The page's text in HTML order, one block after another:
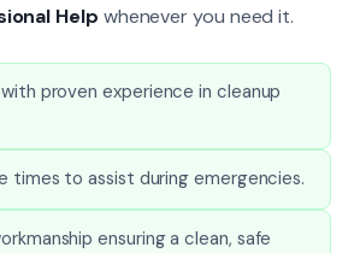
Help whenever you need it.
proven experience in cleanup
times to assist during emergencies.
ensuring a clean, safe